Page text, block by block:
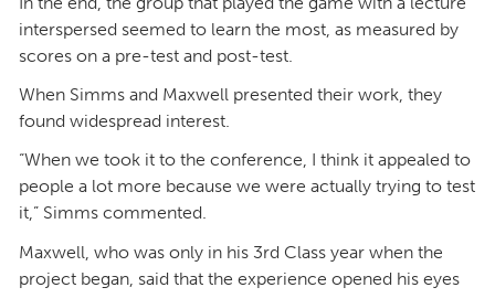
interspersed seemed to learn the most, as measured by
scores on a pre-test and post-test.
When Simms and Maxwell presented their work, they
found widespread interest.
“When we took it to the conference, I think it appealed to
people a lot more because we were actually trying to test
it,” Simms commented.
Maxwell, who was only in his 3rd Class year when the
project began, said that the experience opened his eyes